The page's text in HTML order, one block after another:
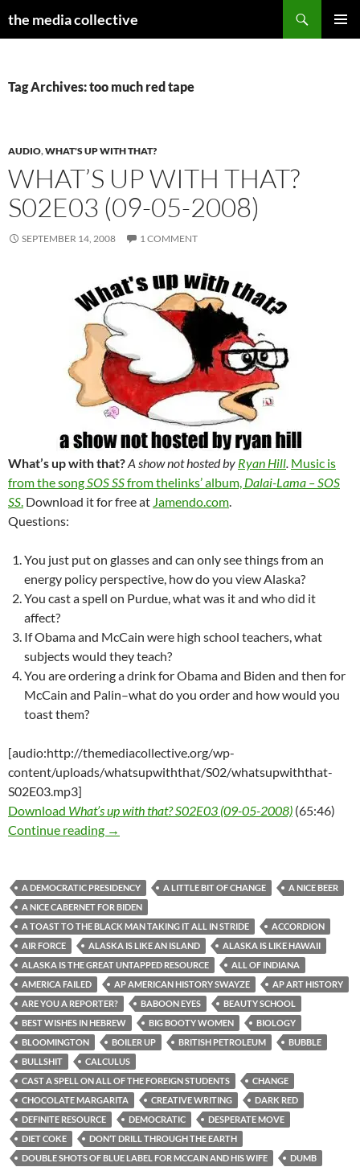
the media collective
Tag Archives: too much red tape
AUDIO,WHAT'S UP WITH THAT?
WHAT’S UP WITH THAT?
S02E03 (09-05-2008)
SEPTEMBER 14, 2008 1 COMMENT
What’s up with that?A show not hosted by Ryan Hill. Music is
from the songSOS SSfrom thelinks’ album, Dalai-Lama – SOS
SS. Download it for free at Jamendo.com.
Questions:
You just put on glasses and can only see things from an
energy policy perspective, how do you view Alaska?
You cast a spell on Purdue, what was it and who did it
affect?
If Obama and McCain were high school teachers, what
subjects would they teach?
You are ordering a drink for Obama and Biden and then for
McCain and Palin–what do you order and how would you
toast them?
[audio:http://themediacollective.org/wp-
content/uploads/whatsupwiththat/S02/whatsupwiththat-
S02E03.mp3]
Download What’s up with that? S02E03 (09-05-2008) (65:46)
Continue reading What’s up with that? S02E03 (09-05-2008)
→
A DEMOCRATIC PRESIDENCY A LITTLE BIT OF CHANGE
A NICE BEER
A NICE CABERNET FOR BIDEN
A TOAST TO THE BLACK MAN TAKING IT ALL IN STRIDE
ACCORDION
AIR FORCE
ALASKA IS LIKE AN ISLAND
ALASKA IS LIKE HAWAII
ALASKA IS THE GREAT UNTAPPED RESOURCE
ALL OF INDIANA
AMERICA FAILED
AP AMERICAN HISTORY SWAYZE
AP ART HISTORY
ARE YOU A REPORTER?
BABOON EYES
BEAUTY SCHOOL
BEST WISHES IN HEBREW
BIG BOOTY WOMEN
BIOLOGY
BLOOMINGTON
BOILER UP BRITISH PETROLEUM
BUBBLE
BULLSHIT
CALCULUS
CAST A SPELL ON ALL OF THE FOREIGN STUDENTS
CHANGE
CHOCOLATE MARGARITA
CREATIVE WRITING
DARK RED
DEFINITE RESOURCE
DEMOCRATIC
DESPERATE MOVE
DIET COKE
DON’T DRILL THROUGH THE EARTH
DOUBLE SHOTS OF BLUE LABEL FOR MCCAIN AND HIS WIFE
DUMB